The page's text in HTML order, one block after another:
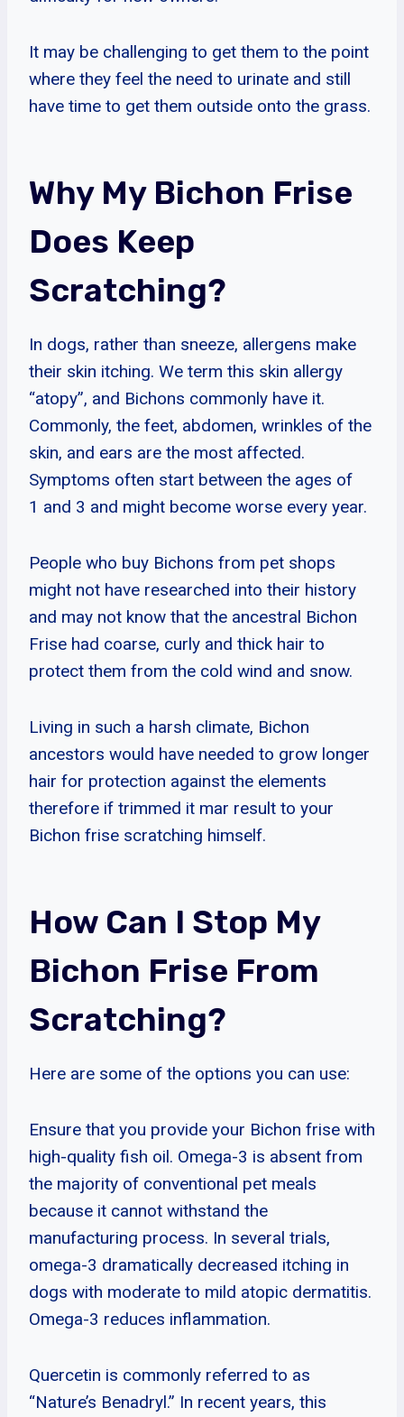
It may be challenging to get them to the point
where they feel the need to urinate and still
have time to get them outside onto the grass.
Why My Bichon Frise
Does Keep
Scratching?
In dogs, rather than sneeze, allergens make
their skin itching. We term this skin allergy
“atopy”, and Bichons commonly have it.
Commonly, the feet, abdomen, wrinkles of the
skin, and ears are the most affected.
Symptoms often start between the ages of
1 and 3 and might become worse every year.
People who buy Bichons from pet shops
might not have researched into their history
and may not know that the ancestral Bichon
Frise had coarse, curly and thick hair to
protect them from the cold wind and snow.
Living in such a harsh climate, Bichon
ancestors would have needed to grow longer
hair for protection against the elements
therefore if trimmed it mar result to your
Bichon frise scratching himself.
How Can I Stop My
Bichon Frise From
Scratching?
Here are some of the options you can use:
Ensure that you provide your Bichon frise with
high-quality fish oil. Omega-3 is absent from
the majority of conventional pet meals
because it cannot withstand the
manufacturing process. In several trials,
omega-3 dramatically decreased itching in
dogs with moderate to mild atopic dermatitis.
Omega-3 reduces inflammation.
Quercetin is commonly referred to as
“Nature’s Benadryl.” In recent years, this